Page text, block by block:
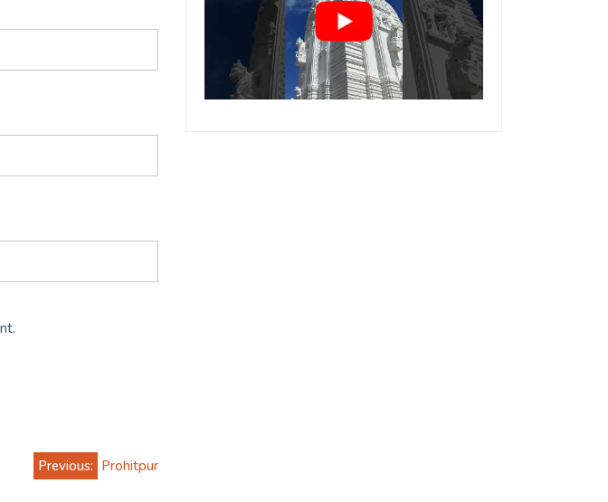
Previous: Prohitpur